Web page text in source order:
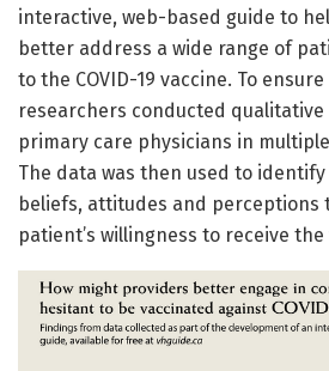
interactive, web-based guide to
better address a wide range of
to the COVID-19 vaccine. To
researchers conducted
primary care physicians in
The data was then used to
beliefs, attitudes and perceptions
patient’s willingness to receive the